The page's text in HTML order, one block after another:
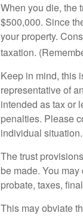
When you die, the
$500,000. Since
your property.
taxation.
Keep in mind, this
representative of
intended as tax or
penalties. Please
individual situation.
The trust
be made. You
probate, taxes,
This may obviate